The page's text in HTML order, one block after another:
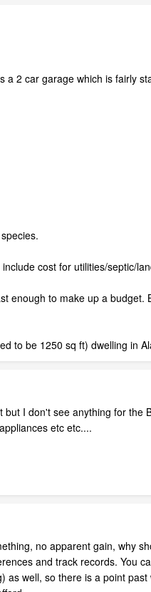
a 2 car garage which is fairly
cost for utilities/septic/
enough to make up a
to be 1250 sq ft) dwelling in
I don't see anything for
etc etc....
no apparent gain, why
and track records. You
well, so there is a point